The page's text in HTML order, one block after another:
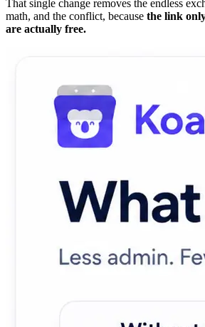
That single change removes the endless
math, and the conflict, because the link
are actually free.